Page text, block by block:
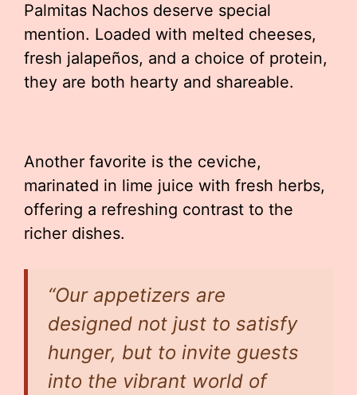
Palmitas Nachos deserve special
mention. Loaded with melted cheeses,
fresh jalapeños, and a choice of protein,
they are both hearty and shareable.
Another favorite is the ceviche,
marinated in lime juice with fresh herbs,
offering a refreshing contrast to the
richer dishes.
“Our appetizers are
designed not just to satisfy
hunger, but to invite guests
into the vibrant world of